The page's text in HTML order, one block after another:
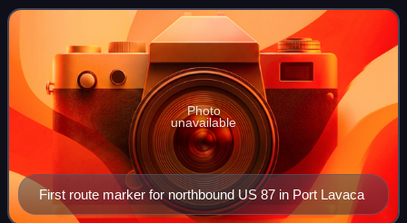
Lubbock, Amarillo, and Dalhart to t
First route marker for northbound US 87 in Port Lavaca
Photo
unavailable